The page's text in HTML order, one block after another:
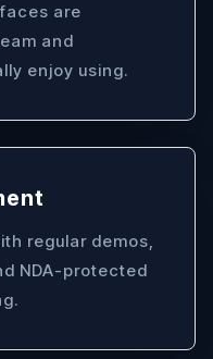
are
and
enjoy using.
regular demos,
NDA-protected